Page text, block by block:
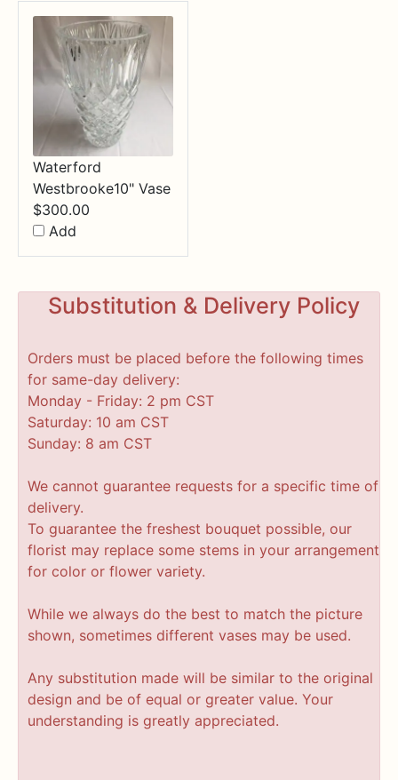
Waterford
Westbrooke10" Vase
$300.00
Add
Substitution & Delivery Policy
Orders must be placed before the following times
for same-day delivery:
Monday - Friday: 2 pm CST
Saturday: 10 am CST
Sunday: 8 am CST
We cannot guarantee requests for a specific time of
delivery.
To guarantee the freshest bouquet possible, our
florist may replace some stems in your arrangement
for color or flower variety.
While we always do the best to match the picture
shown, sometimes different vases may be used.
Any substitution made will be similar to the original
design and be of equal or greater value. Your
understanding is greatly appreciated.